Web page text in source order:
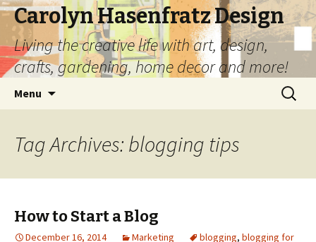
Carolyn Hasenfratz Design
Living the creative life with art, design,
crafts, gardening, home decor and more!
Menu
Search
for:
Tag Archives: blogging tips
How to Start a Blog
December 16, 2014 Marketing blogging, blogging for